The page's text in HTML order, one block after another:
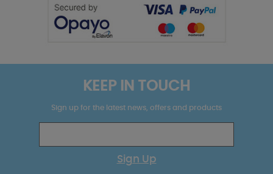
KEEP IN TOUCH
Sign up for the latest news, offers and products
Sign Up